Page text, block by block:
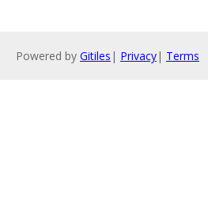
Powered by Gitiles | Privacy| Terms